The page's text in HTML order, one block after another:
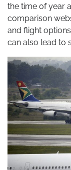
the time of year
comparison
and flight
can also lead to